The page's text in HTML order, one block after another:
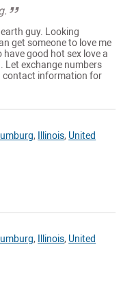
guy. Looking
get someone to love me
good hot sex love a
Let exchange numbers
contact information for
, Illinois, United
, Illinois, United